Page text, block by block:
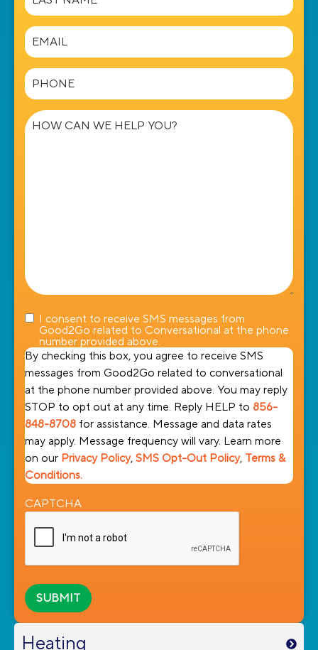
Email
Phone
How
can
I consent to receive SMS messages from
Good2Go related to Conversational at the phone
number provided above.
By checking this box, you agree to receive SMS
messages from Good2Go related to conversational
at the phone number provided above. You may reply
STOP to opt out at any time. Reply HELP to 856-
848-8708 for assistance. Message and data rates
may apply. Message frequency will vary. Learn more
on our Privacy Policy, SMS Opt-Out Policy, Terms &
Conditions.
CAPTCHA
Heating